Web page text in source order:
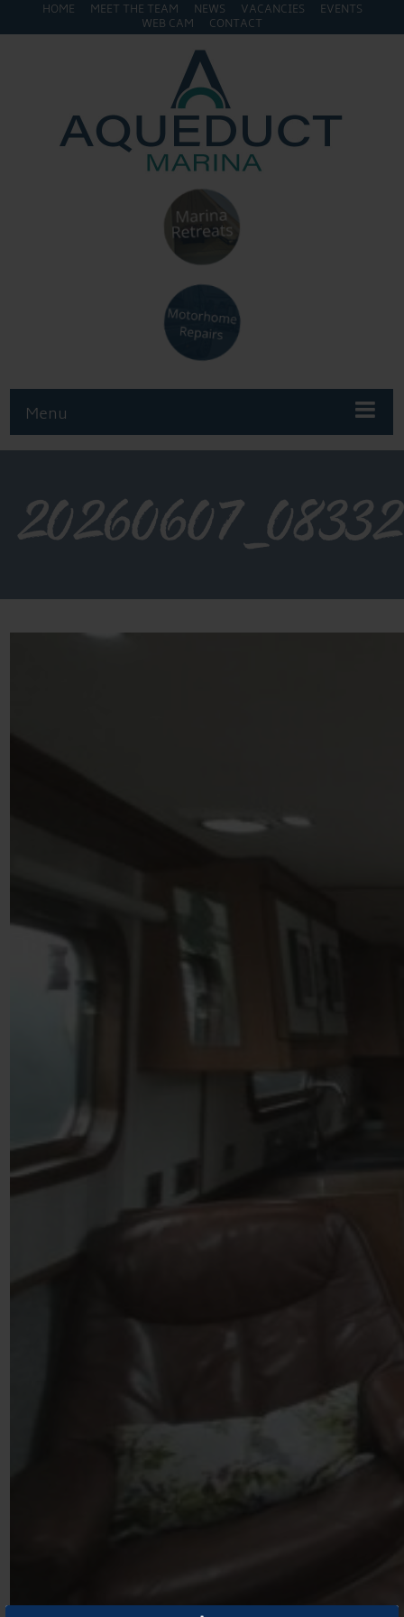
HOME MEET THE TEAM NEWS VACANCIES
EVENTS
WEB CAM
CONTACT
Menu